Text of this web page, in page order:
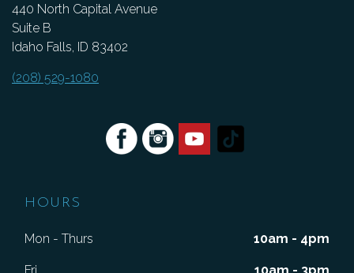
440 North Capital Avenue
Suite B
Idaho Falls, ID 83402
(208) 529-1080
HOURS
Mon - Thurs 10am - 4pm
Fri 10am - 3pm